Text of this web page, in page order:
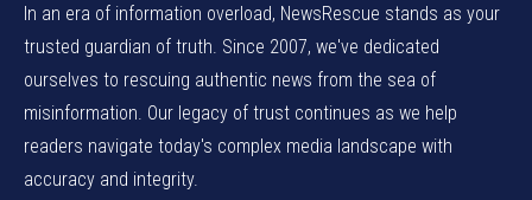
In an era of information overload, NewsRescue stands as your
trusted guardian of truth. Since 2007, we've dedicated
ourselves to rescuing authentic news from the sea of
misinformation. Our legacy of trust continues as we help
readers navigate today's complex media landscape with
accuracy and integrity.